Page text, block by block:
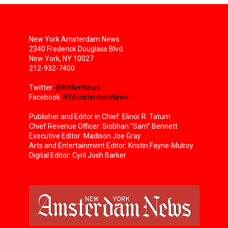
New York Amsterdam News
2340 Frederick Douglass Blvd.
New York, NY 10027
212-932-7400
Twitter: @NYAmNews
Facebook: NYAmsterdamNews
Publisher and Editor in Chief: Elinor R. Tatum
Chief Revenue Officer: Siobhan “Sam” Bennett
Executive Editor: Madison Joe Gray
Arts and Entertainment Editor: Kristin Fayne-Mulroy
Digital Editor: Cyril Josh Barker